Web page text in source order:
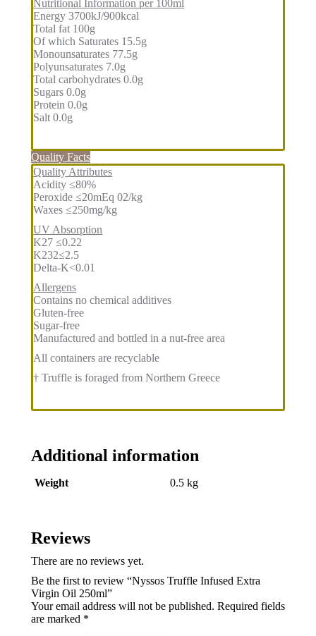
Nutritional Information per 100ml
Energy 3700kJ/900kcal
Total fat 100g
Of which Saturates 15.5g
Monounsaturates 77.5g
Polyunsaturates 7.0g
Total carbohydrates 0.0g
Sugars 0.0g
Protein 0.0g
Salt 0.0g
Quality Facts
Quality Attributes
Acidity ≤80%
Peroxide ≤20mEq 02/kg
Waxes ≤250mg/kg
UV Absorption
K27 ≤0.22
K232≤2.5
Delta-K<0.01
Allergens
Contains no chemical additives
Gluten-free
Sugar-free
Manufactured and bottled in a nut-free area
All containers are recyclable
† Truffle is foraged from Northern Greece
Additional information
Weight 0.5 kg
Reviews
There are no reviews yet.
Be the first to review “Nyssos Truffle Infused Extra
Virgin Oil 250ml”
Your email address will not be published. Required fields
are marked *